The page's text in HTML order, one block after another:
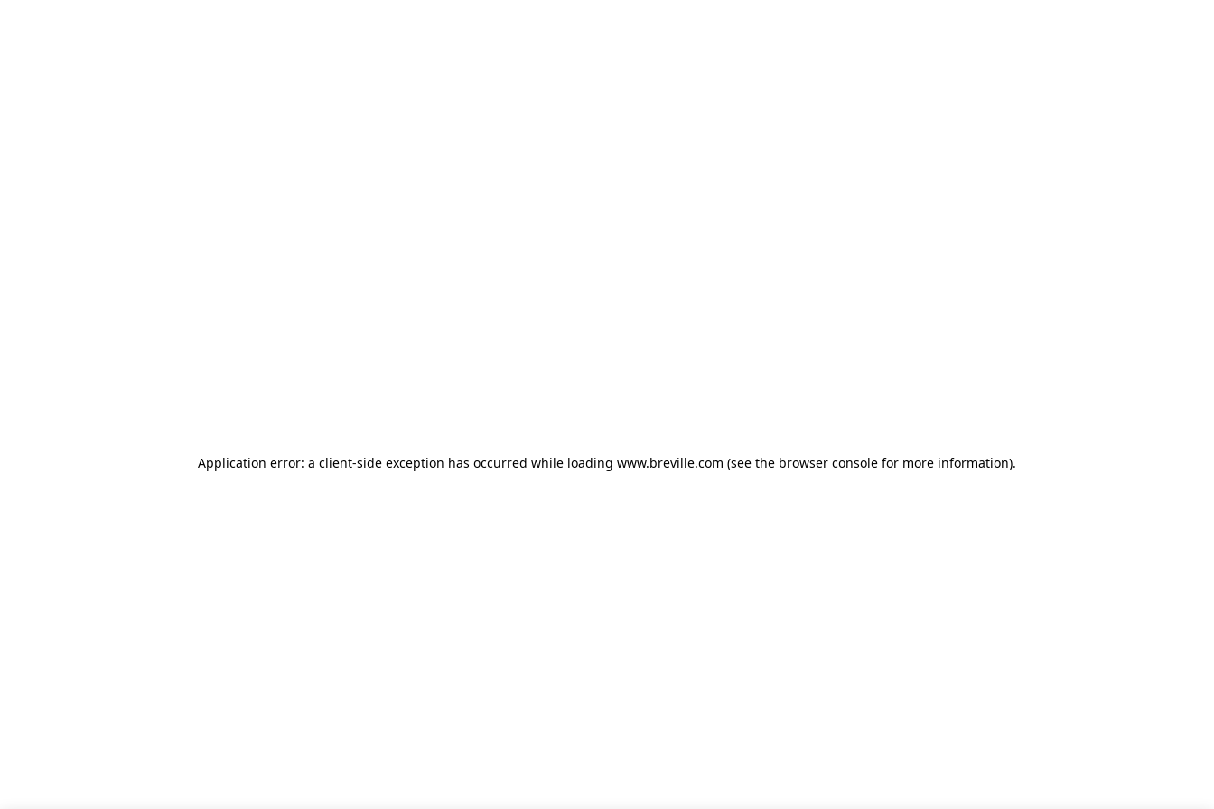
Application error: a client-side exception has occurred while loading www.breville.com (see the browser console for more information).